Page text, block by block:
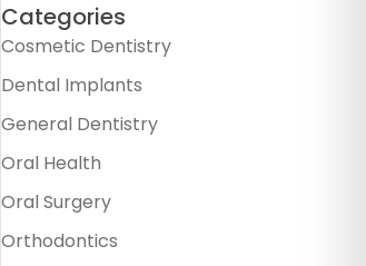
Categories
Cosmetic Dentistry
Dental Implants
General Dentistry
Oral Health
Oral Surgery
Orthodontics